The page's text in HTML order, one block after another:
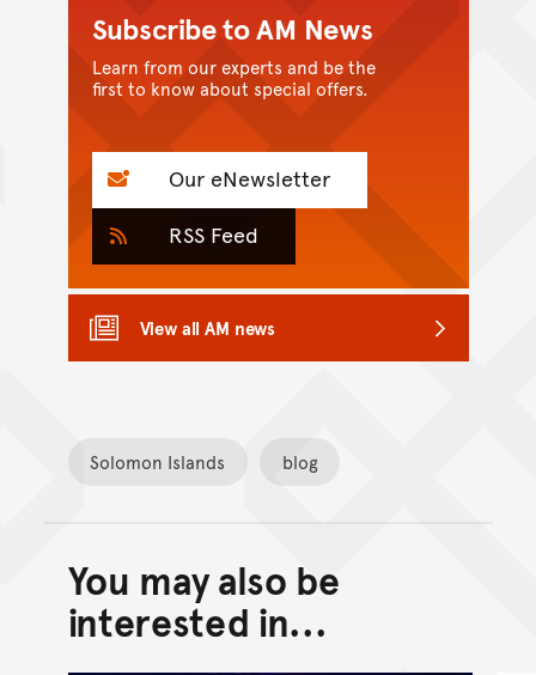
Subscribe to AM News
Learn from our experts and be the
first to know about special offers.
Our eNewsletter
RSS Feed
View all AM news
Solomon Islands blog
Back to top of main
Go back to top of page
You may also be
interested in...